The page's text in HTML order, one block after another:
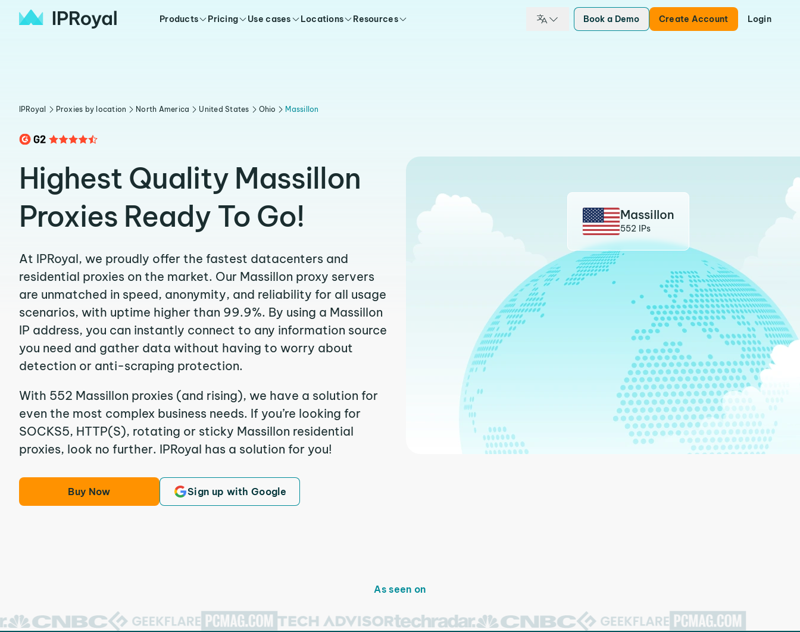
Products Pricing Use cases Locations Resources Book a Demo Create Account Login
IPRoyal Proxies by location North America United States Ohio Massillon
Highest Quality Massillon
Proxies Ready To Go!
At IPRoyal, we proudly offer the fastest datacenters and
residential proxies on the market. Our Massillon proxy servers
are unmatched in speed, anonymity, and reliability for all usage
scenarios, with uptime higher than 99.9%. By using a Massillon
IP address, you can instantly connect to any information source
you need and gather data without having to worry about
detection or anti-scraping protection.
With 552 Massillon proxies (and rising), we have a solution for
even the most complex business needs. If you’re looking for
SOCKS5, HTTP(S), rotating or sticky Massillon residential
proxies, look no further. IPRoyal has a solution for you!
Buy Now Sign up with Google
Massillon
552 IPs
As seen on